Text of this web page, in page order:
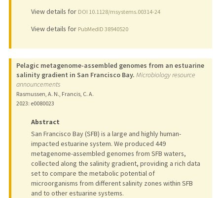
View details for DOI 10.1128/msystems.00314-24
View details for PubMedID 38940520
Pelagic metagenome-assembled genomes from an estuarine
salinity gradient in San Francisco Bay. Microbiology resource
announcements
Rasmussen, A. N., Francis, C. A.
2023: e0080023
Abstract
San Francisco Bay (SFB) is a large and highly human-
impacted estuarine system. We produced 449
metagenome-assembled genomes from SFB waters,
collected along the salinity gradient, providing a rich data
set to compare the metabolic potential of
microorganisms from different salinity zones within SFB
and to other estuarine systems.